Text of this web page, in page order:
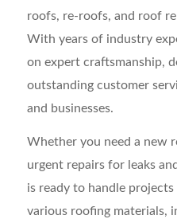
roofs, re-roofs, and roof
With years of industry
on expert craftsmanship,
outstanding customer
and businesses.
Whether you need a new
urgent repairs for leaks
is ready to handle
various roofing materials,